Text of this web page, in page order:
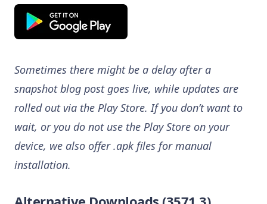
Sometimes there might be a delay after a
snapshot blog post goes live, while updates are
rolled out via the Play Store. If you don’t want to
wait, or you do not use the Play Store on your
device, we also offer .apk files for manual
installation.